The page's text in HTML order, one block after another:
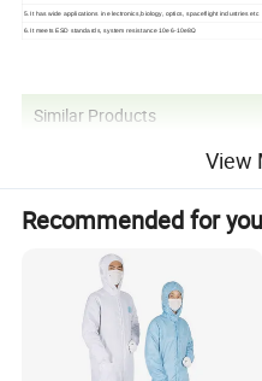
5.It has wide applications in electronics,biology, optics, spaceflight industries etc
6.It meets ESD standards, system resistance 10e6-10e8Ω
Similar Products
View
Recommended for you